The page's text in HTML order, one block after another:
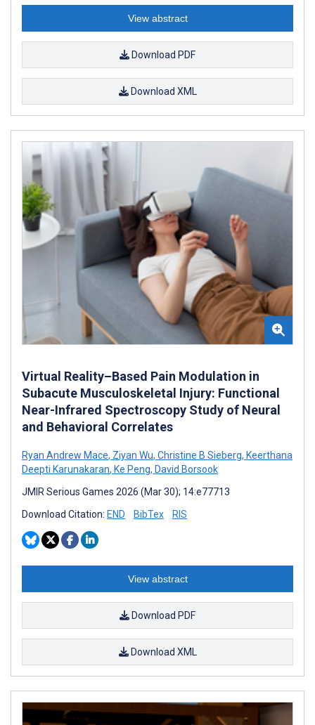
View abstract
Download PDF
Download XML
Virtual Reality–Based Pain Modulation in
Subacute Musculoskeletal Injury: Functional
Near-Infrared Spectroscopy Study of Neural
and Behavioral Correlates
Ryan Andrew Mace, Ziyan Wu, Christine B Sieberg, Keerthana
Deepti Karunakaran, Ke Peng, David Borsook
JMIR Serious Games 2026 (Mar 30); 14:e77713
Download Citation: END BibTex RIS
View abstract
Download PDF
Download XML